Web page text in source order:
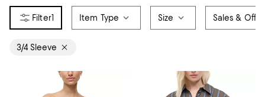
1 Item Type Size Sales &
3/4 Sleeve